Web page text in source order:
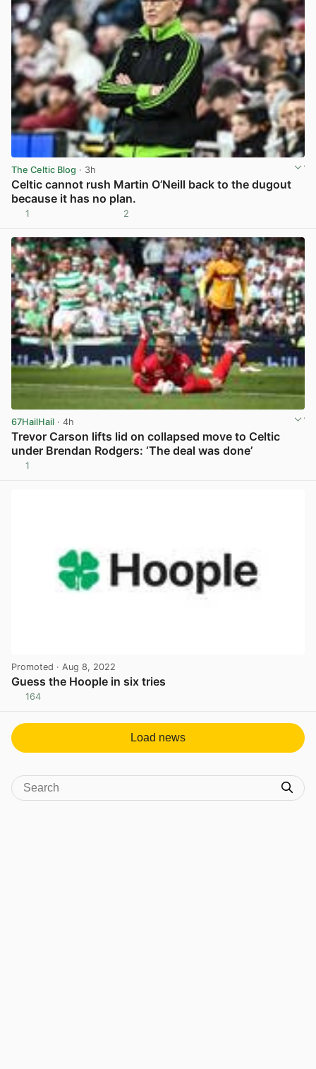
The Celtic Blog · 3h
Celtic cannot rush Martin O’Neill back to the dugout
because it has no plan.
1 2
67HailHail · 4h
Trevor Carson lifts lid on collapsed move to Celtic
under Brendan Rodgers: ‘The deal was done’
1
Promoted · Aug 8, 2022
Guess the Hoople in six tries
164
Load news